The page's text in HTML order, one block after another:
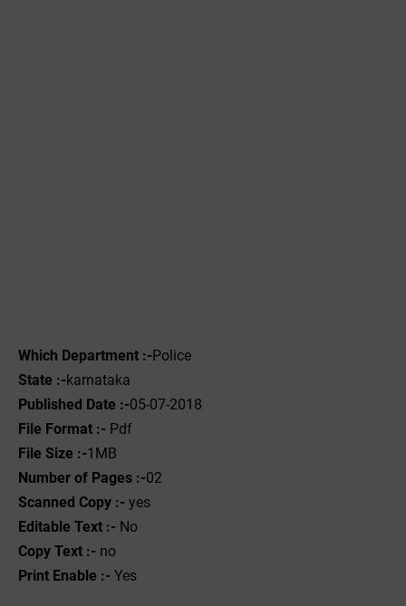
Which Department :-Police
State :-karnataka
Published Date :-05-07-2018
File Format :- Pdf
File Size :-1MB
Number of Pages :-02
Scanned Copy :- yes
Editable Text :- No
Copy Text :- no
Print Enable :- Yes